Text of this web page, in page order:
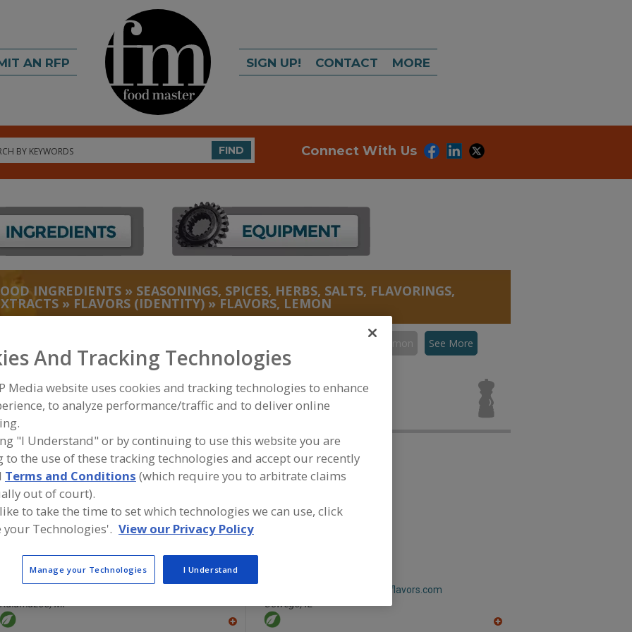
AN RFP SIGN UP! CONTACT MORE
FIND Connect With Us
INGREDIENTS » SEASONINGS, SPICES, HERBS, SALTS, FLAVORINGS,
» FLAVORS (IDENTITY) » FLAVORS, LEMON
Flavors, Lemon See More
product formulation and development activities.
Savorx Flavors
https://www.savorxflavors.com
Middlesex,NJ
More Info
A
dd
R
F
P
FlavorSum
Kalamazoo,MI
https://www.greenmountainflavors.com
Oswego,IL
And Tracking Technologies
Media website uses cookies and tracking technologies to enhance
to analyze performance/traffic and to deliver online
"I Understand" or by continuing to use this website you are
to the use of these tracking technologies and accept our recently
Terms and Conditions (which require you to arbitrate claims
out of court).
to take the time to set which technologies we can use, click
your Technologies'. View our Privacy Policy
Manage your Technologies I Understand